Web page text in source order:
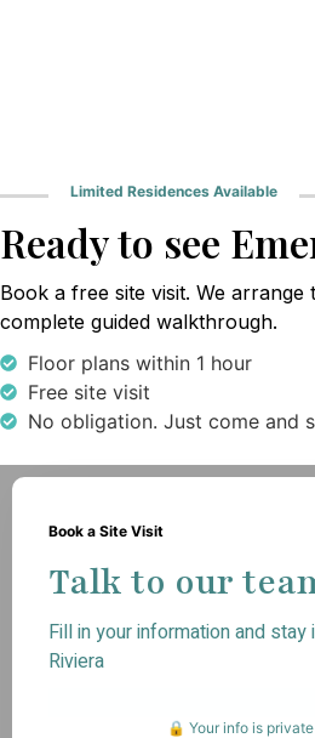
Limited Residences Available
Ready to see
Book a free site visit. We arrange
complete guided walkthrough.
Floor plans within 1 hour
Free site visit
No obligation. Just come and
Book a Site Visit
Talk to our
Fill in your information and
Riviera
🔒 Your info is